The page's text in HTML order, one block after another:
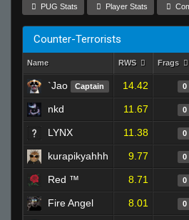
PUG Stats Player Stats
Counter-Terrorists
Name RWS Frags
`Jao Captain 14.42 0
nkd 11.67 0
LYNX 11.38 0
kurapikyahhh 9.77 0
Red ™ 8.71 0
Fire Angel 8.01 0